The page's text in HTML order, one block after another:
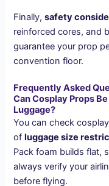
Finally,safety
reinforced cores, and
guarantee your prop
convention floor.
Frequently Asked
Can Cosplay Props
Luggage?
You can check
ofluggage size
Pack foam builds flat,
always verify your
before flying.